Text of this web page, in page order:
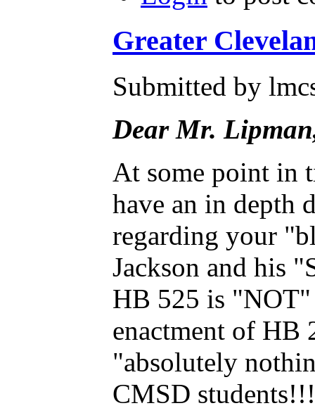
Greater
Submitted by
Dear Mr.
At some point in
have an in depth
regarding your
Jackson and his
HB 525 is "NOT"
enactment of HB
"absolutely
CMSD students!!!